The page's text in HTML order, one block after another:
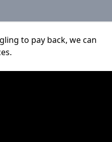
to pay back, we can